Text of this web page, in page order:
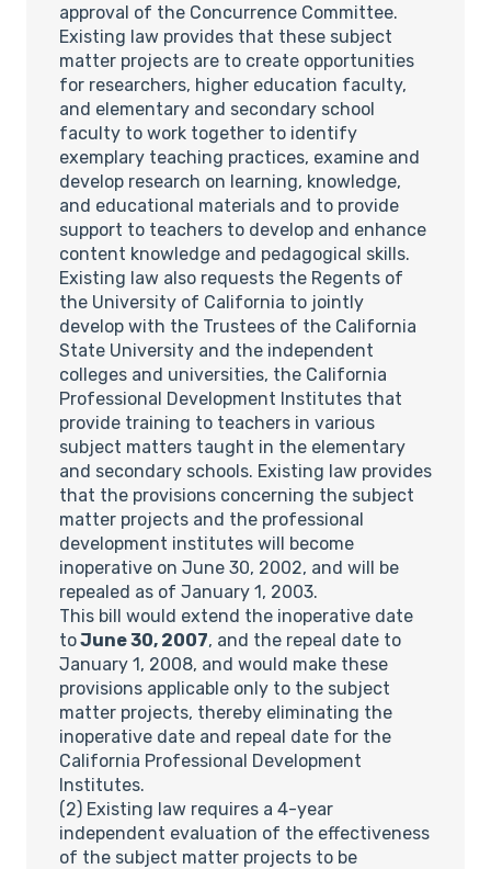
approval of the Concurrence Committee.
Existing law provides that these subject
matter projects are to create opportunities
for researchers, higher education faculty,
and elementary and secondary school
faculty to work together to identify
exemplary teaching practices, examine and
develop research on learning, knowledge,
and educational materials and to provide
support to teachers to develop and enhance
content knowledge and pedagogical skills.
Existing law also requests the Regents of
the University of California to jointly
develop with the Trustees of the California
State University and the independent
colleges and universities, the California
Professional Development Institutes that
provide training to teachers in various
subject matters taught in the elementary
and secondary schools. Existing law provides
that the provisions concerning the subject
matter projects and the professional
development institutes will become
inoperative on June 30, 2002, and will be
repealed as of January 1, 2003.
This bill would extend the inoperative date
toJune 30, 2007, and the repeal date to
January 1, 2008, and would make these
provisions applicable only to the subject
matter projects, thereby eliminating the
inoperative date and repeal date for the
California Professional Development
Institutes.
(2) Existing law requires a 4-year
independent evaluation of the effectiveness
of the subject matter projects to be